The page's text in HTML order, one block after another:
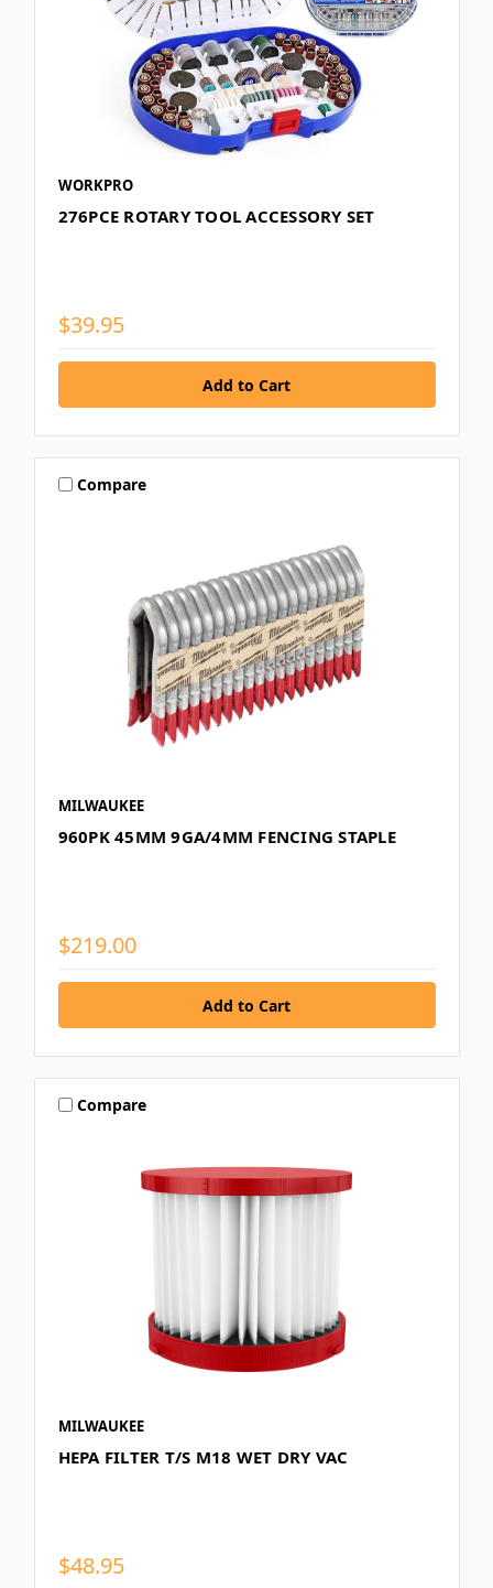
WORKPRO
276PCE ROTARY TOOL ACCESSORY SET
$39.95
Compare
MILWAUKEE
960PK 45MM 9GA/4MM FENCING STAPLE
$219.00
Compare
MILWAUKEE
HEPA FILTER T/S M18 WET DRY VAC
$48.95